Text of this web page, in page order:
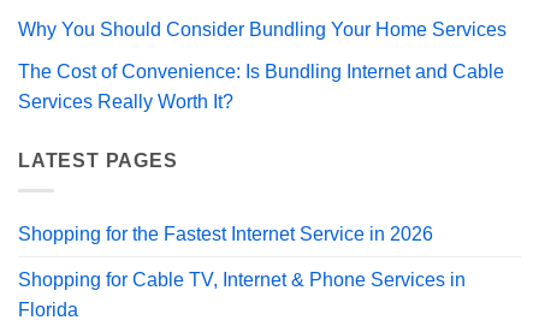
Why You Should Consider Bundling Your Home Services
The Cost of Convenience: Is Bundling Internet and Cable
Services Really Worth It?
LATEST PAGES
Shopping for the Fastest Internet Service in 2026
Shopping for Cable TV, Internet & Phone Services in
Florida